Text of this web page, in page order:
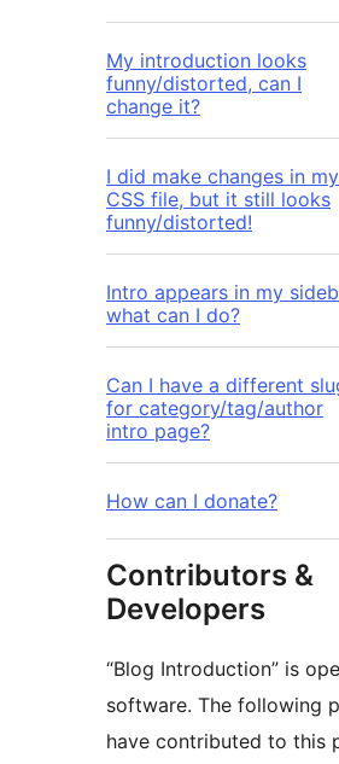
My introduction looks
funny/distorted, can I
change it?
I did make changes in my
CSS file, but it still looks
funny/distorted!
Intro appears in my
what can I do?
Can I have a different
for category/tag/author
intro page?
How can I donate?
Contributors &
Developers
“Blog Introduction” is
software. The following
have contributed to this